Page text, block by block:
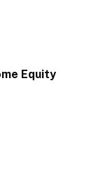
Equity